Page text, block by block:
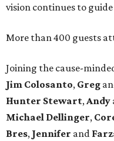
vision continues to
More than 400 guests
Joining the cause-
Jim Colosanto, Greg
Hunter Stewart, Andy
Michael Dellinger,
Bres, Jennifer and